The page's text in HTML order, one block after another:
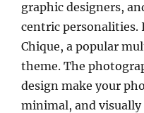
graphic designers,
centric personalities.
Chique, a popular
theme. The
design make your
minimal, and visually